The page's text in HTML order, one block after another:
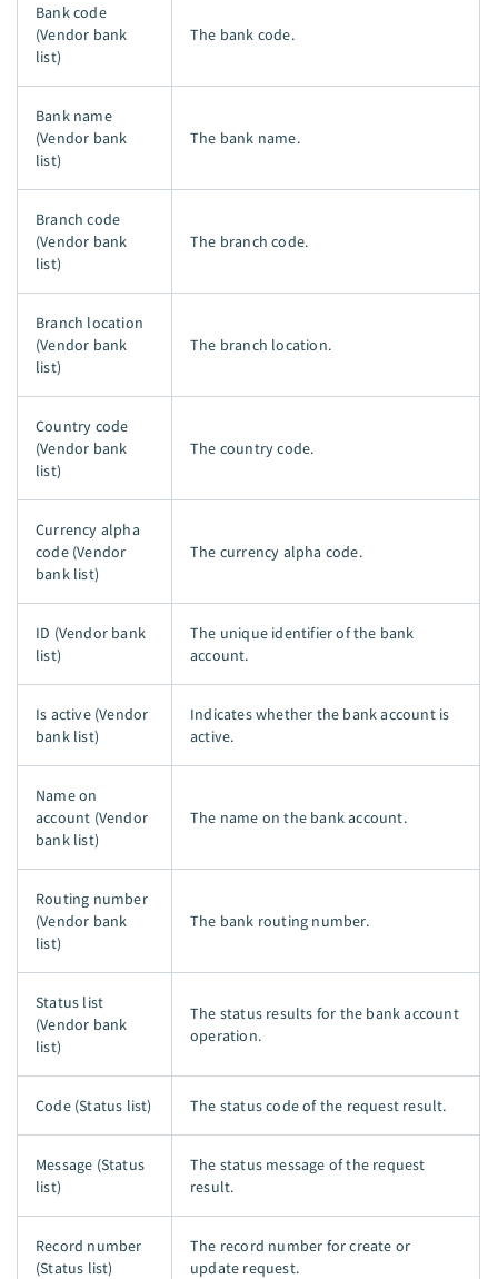
Bank code
(Vendor bank
list)
The bank code.
Bank name
(Vendor bank
list)
The bank name.
Branch code
(Vendor bank
list)
The branch code.
Branch location
(Vendor bank
list)
The branch location.
Country code
(Vendor bank
list)
The country code.
Currency alpha
code (Vendor
bank list)
The currency alpha code.
ID (Vendor bank
list)
The unique identifier of the bank
account.
Is active (Vendor
bank list)
Indicates whether the bank account is
active.
Name on
account (Vendor
bank list)
The name on the bank account.
Routing number
(Vendor bank
list)
The bank routing number.
Status list
(Vendor bank
list)
The status results for the bank account
operation.
Code (Status list) The status code of the request result.
Message (Status
list)
The status message of the request
result.
Record number
(Status list)
The record number for create or
update request.